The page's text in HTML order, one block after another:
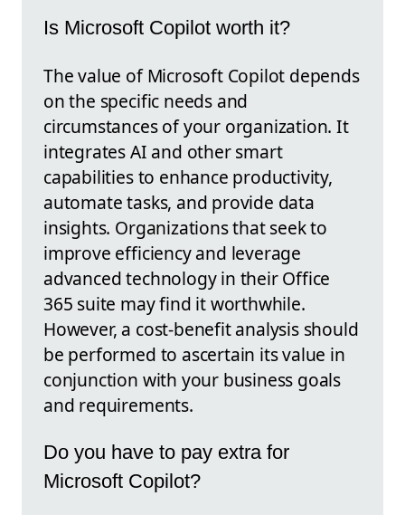
Is Microsoft Copilot worth it?
The value of Microsoft Copilot depends
on the specific needs and
circumstances of your organization. It
integrates AI and other smart
capabilities to enhance productivity,
automate tasks, and provide data
insights. Organizations that seek to
improve efficiency and leverage
advanced technology in their Office
365 suite may find it worthwhile.
However, a cost-benefit analysis should
be performed to ascertain its value in
conjunction with your business goals
and requirements.
Do you have to pay extra for
Microsoft Copilot?